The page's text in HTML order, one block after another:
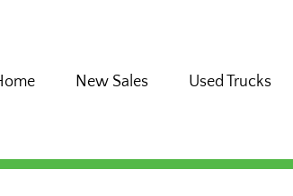
New Sales Used Trucks